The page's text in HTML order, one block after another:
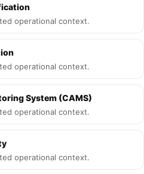
operational context.
operational context.
System (CAMS)
operational context.
operational context.